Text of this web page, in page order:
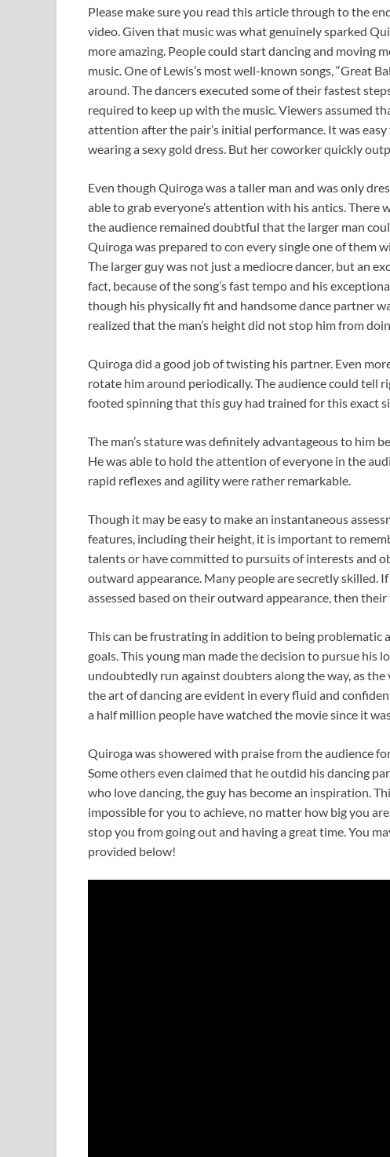
Please make sure you read this article through to the
video. Given that music was what genuinely sparked
more amazing. People could start dancing and moving
music. One of Lewis’s most well-known songs, “Great
around. The dancers executed some of their fastest
required to keep up with the music. Viewers assumed
attention after the pair’s initial performance. It was
wearing a sexy gold dress. But her coworker quickly
Even though Quiroga was a taller man and was only
able to grab everyone’s attention with his antics.
the audience remained doubtful that the larger man
Quiroga was prepared to con every single one of them
The larger guy was not just a mediocre dancer, but an
fact, because of the song’s fast tempo and his
though his physically fit and handsome dance partner
realized that the man’s height did not stop him from
Quiroga did a good job of twisting his partner. Even
rotate him around periodically. The audience could tell
footed spinning that this guy had trained for this exact
The man’s stature was definitely advantageous to him
He was able to hold the attention of everyone in the
rapid reflexes and agility were rather remarkable.
Though it may be easy to make an instantaneous
features, including their height, it is important to
talents or have committed to pursuits of interests and
outward appearance. Many people are secretly skilled.
assessed based on their outward appearance, then
This can be frustrating in addition to being problematic
goals. This young man made the decision to pursue his
undoubtedly run against doubters along the way, as
the art of dancing are evident in every fluid and
a half million people have watched the movie since it
Quiroga was showered with praise from the audience
Some others even claimed that he outdid his dancing
who love dancing, the guy has become an inspiration.
impossible for you to achieve, no matter how big you
stop you from going out and having a great time. You
provided below!